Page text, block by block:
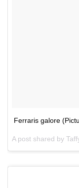
Ferraris galore
A post shared by